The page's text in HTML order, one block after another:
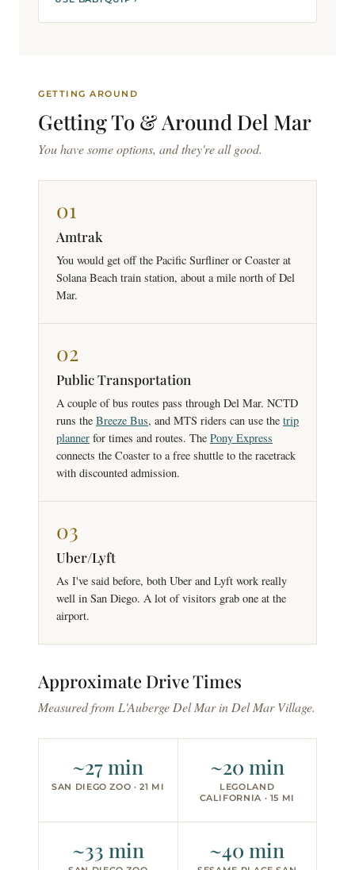
GETTING AROUND
Getting To & Around Del Mar
You have some options, and they're all good.
01
Amtrak
You would get off the Pacific Surfliner or Coaster at
Solana Beach train station, about a mile north of Del
Mar.
02
Public Transportation
A couple of bus routes pass through Del Mar. NCTD
runs the Breeze Bus, and MTS riders can use the trip
planner for times and routes. The Pony Express
connects the Coaster to a free shuttle to the racetrack
with discounted admission.
03
Uber/Lyft
As I've said before, both Uber and Lyft work really
well in San Diego. A lot of visitors grab one at the
airport.
Approximate Drive Times
Measured from L'Auberge Del Mar in Del Mar Village.
~27 min
SAN DIEGO ZOO · 21 MI
~20 min
LEGOLAND
CALIFORNIA · 15 MI
~33 min ~40 min